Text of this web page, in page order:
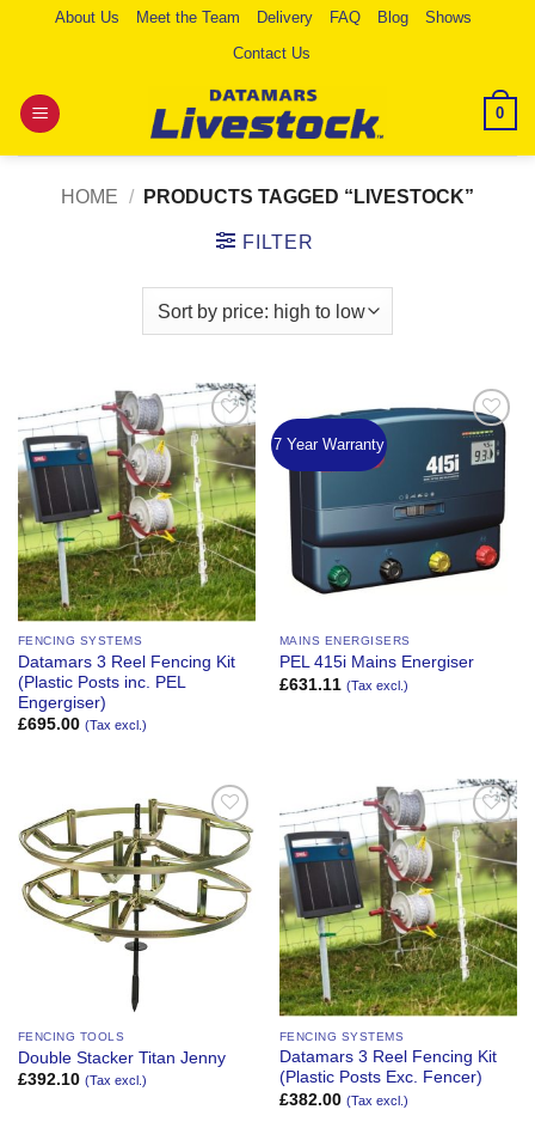
About Us Meet the Team Delivery FAQ Blog
Shows
Contact Us
0
HOME / PRODUCTS TAGGED “LIVESTOCK”
FILTER
Add to
Wishlist
FENCING SYSTEMS
Datamars 3 Reel Fencing Kit
(Plastic Posts inc. PEL
Engergiser)
£695.00 (Tax excl.)
7 Year Warranty
Add to
Wishlist
MAINS ENERGISERS
PEL 415i Mains Energiser
£631.11 (Tax excl.)
Add to
Wishlist
FENCING TOOLS
Double Stacker Titan Jenny
£392.10 (Tax excl.)
Add to
Wishlist
FENCING SYSTEMS
Datamars 3 Reel Fencing Kit
(Plastic Posts Exc. Fencer)
£382.00 (Tax excl.)